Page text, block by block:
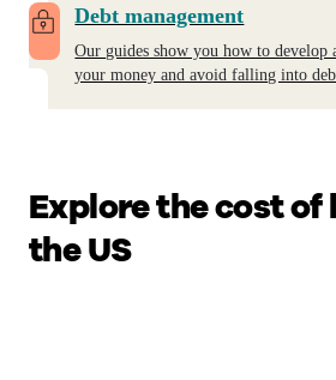
Debt management
Our guides show you how to develop
your money and avoid falling into
Explore the cost of
the US